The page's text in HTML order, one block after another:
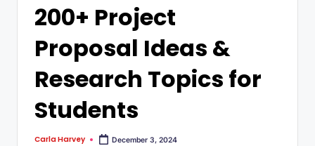
200+ Project
Proposal Ideas &
Research Topics for
Students
Carla Harvey December 3, 2024